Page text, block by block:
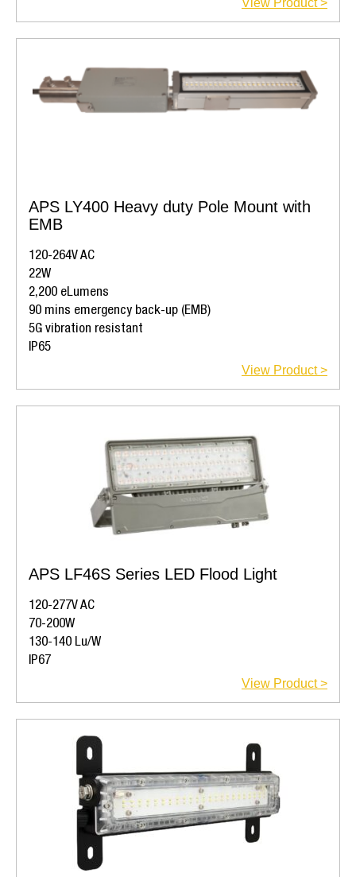
APS LY400 Heavy duty Pole Mount with
EMB
120-264V AC
22W
2,200 eLumens
90 mins emergency back-up (EMB)
5G vibration resistant
IP65
View Product >
APS LF46S Series LED Flood Light
120-277V AC
70-200W
130-140 Lu/W
IP67
View Product >